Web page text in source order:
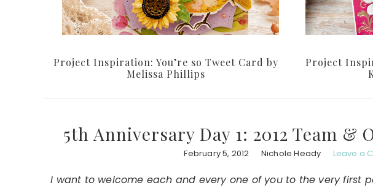
Project Inspiration: You’re so Tweet Card by
Melissa Phillips
Project
5th Anniversary Day 1: 2012 Team &
February 5, 2012 Nichole Heady Leave a
I want to welcome each and every one of you to the very first